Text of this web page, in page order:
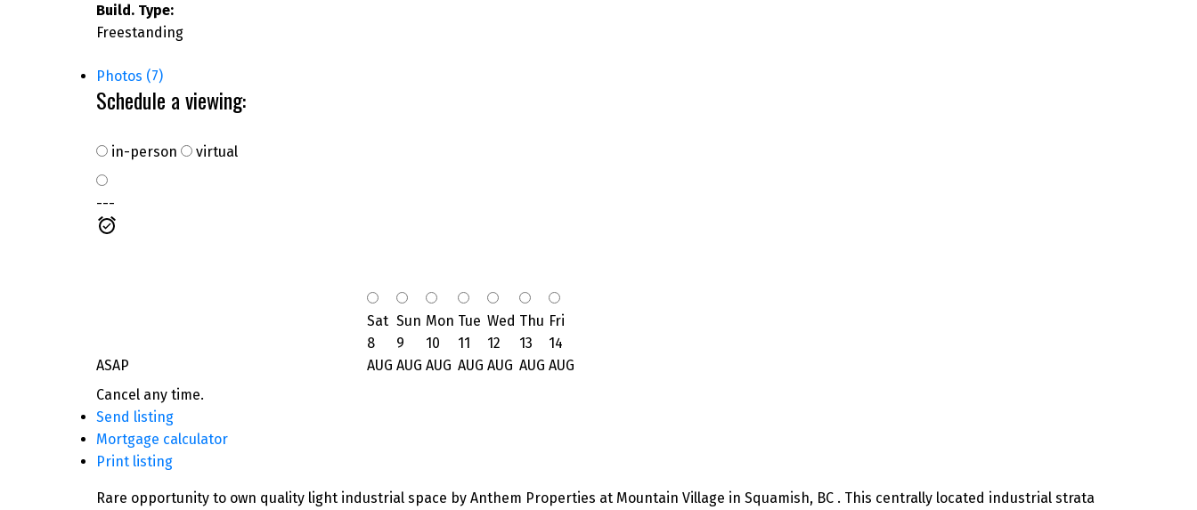
Build. Type:
Freestanding
Photos (7)
Schedule a viewing:
in-person virtual
---
ASAP
Sat
8
AUG
Sun
9
AUG
Mon
10
AUG
Tue
11
AUG
Wed
12
AUG
Thu
13
AUG
Fri
14
AUG
Cancel any time.
Send listing
Mortgage calculator
Print listing
Rare opportunity to own quality light industrial space by Anthem Properties at Mountain Village in Squamish, BC . This centrally located industrial strata